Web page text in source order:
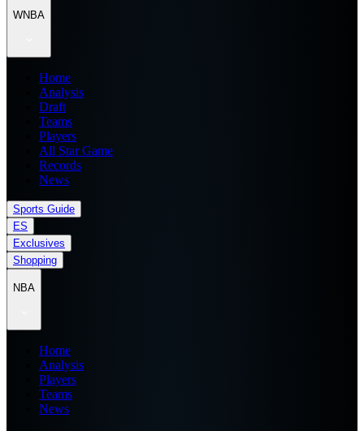
WNBA
Home
Analysis
Draft
Teams
Players
All Star Game
Records
News
Sports Guide
ES
Exclusives
Shopping
NBA
Home
Analysis
Players
Teams
News